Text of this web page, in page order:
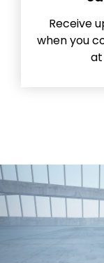
Receive
when you
at